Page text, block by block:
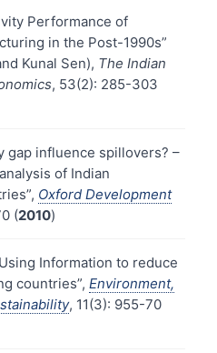
Performance of
in the Post-1990s”
Kunal Sen), The Indian
, 53(2): 285-303
gap influence spillovers? –
of Indian
Oxford Development
(2010)
Information to reduce
countries”, Environment,
, 11(3): 955-70